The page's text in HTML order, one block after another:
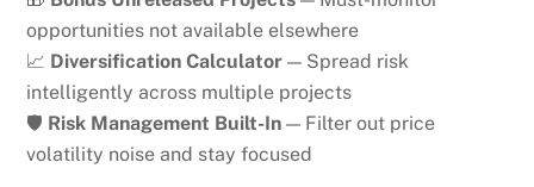
opportunities not available elsewhere
📈 Diversification Calculator — Spread risk
intelligently across multiple projects
🛡️ Risk Management Built-In — Filter out price
volatility noise and stay focused